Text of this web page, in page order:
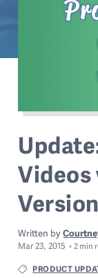
Written by
Mar 23, 2015 2 min
PRODUCT